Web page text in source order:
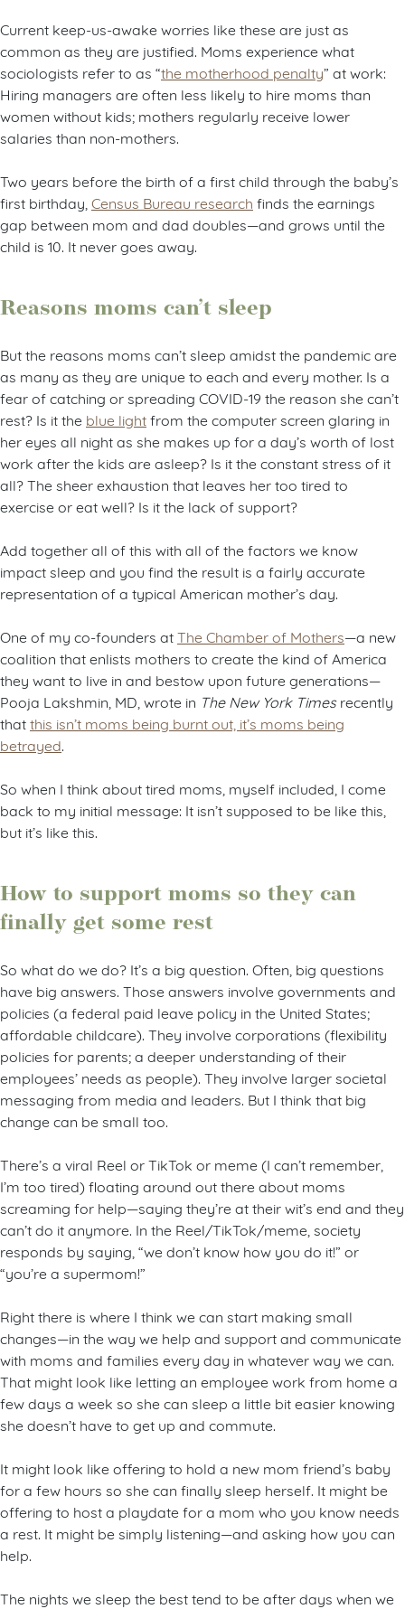
Current keep-us-awake worries like these are just as
common as they are justified. Moms experience what
sociologists refer to as “the motherhood penalty” at work:
Hiring managers are often less likely to hire moms than
women without kids; mothers regularly receive lower
salaries than non-mothers.
Two years before the birth of a first child through the baby’s
first birthday, Census Bureau research finds the earnings
gap between mom and dad doubles—and grows until the
child is 10. It never goes away.
Reasons moms can’t sleep
But the reasons moms can’t sleep amidst the pandemic are
as many as they are unique to each and every mother. Is a
fear of catching or spreading COVID-19 the reason she can’t
rest? Is it the blue lightfrom the computer screen glaring in
her eyes all night as she makes up for a day’s worth of lost
work after the kids are asleep? Is it the constant stress of it
all? The sheer exhaustion that leaves her too tired to
exercise or eat well? Is it the lack of support?
Add together all of this with all of the factors we know
impact sleep and you find the result is a fairly accurate
representation of a typical American mother’s day.
One of my co-founders atThe Chamber of Mothers—a new
coalition that enlists mothers to create the kind of America
they want to live in and bestow upon future generations—
Pooja Lakshmin, MD, wrote in The New York Timesrecently
thatthis isn’t moms being burnt out, it’s moms being
betrayed
So when I think about tired moms, myself included, I come
back to my initial message: It isn’t supposed to be like this,
but it’s like this.
How to support moms so they can
finally get some rest
So what do we do? It’s a big question. Often, big questions
have big answers. Those answers involve governments and
policies (a federal paid leave policy in the United States;
affordable childcare). They involve corporations (flexibility
policies for parents; a deeper understanding of their
employees’ needs as people). They involve larger societal
messaging from media and leaders. But I think that big
change can be small too.
There’s a viral Reel or TikTok or meme (I can’t remember,
I’m too tired) floating around out there about moms
screaming for help—saying they’re at their wit’s end and they
can’t do it anymore. In the Reel/TikTok/meme, society
responds by saying, “we don’t know how you do it!” or
“you’re a supermom!”
Right there is where I think we can start making small
changes—in the way we help and support and communicate
with moms and families every day in whatever way we can.
That might look like letting an employee work from home a
few days a week so she can sleep a little bit easier knowing
she doesn’t have to get up and commute.
It might look like offering to hold a new mom friend’s baby
for a few hours so she can finally sleep herself. It might be
offering to host a playdate for a mom who you know needs
a rest. It might be simply listening—and asking how you can
help.
The nights we sleep the best tend to be after days when we